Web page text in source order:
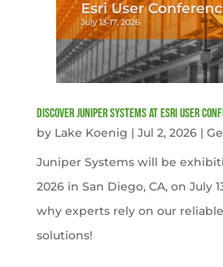
Discover Juniper Systems at Esri User
by Lake Koenig | Jul 2, 2026|
Juniper Systems will be
2026 in San Diego, CA, on July
why experts rely on our
solutions!